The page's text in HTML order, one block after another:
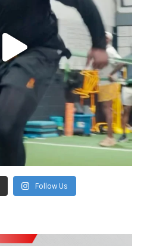
Follow Us